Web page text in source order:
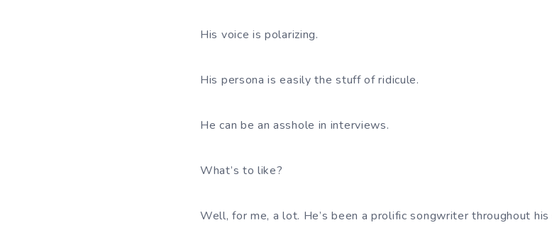
His voice is polarizing.
His persona is easily the stuff of ridicule.
He can be an asshole in interviews.
What’s to like?
Well, for me, a lot. He’s been a prolific songwriter throughout